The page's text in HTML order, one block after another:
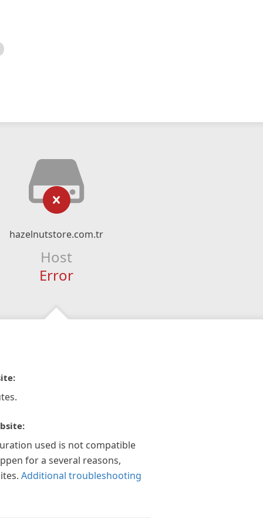
hazelnutstore.com.tr
Host
Error
used is not compatible
for a several reasons,
Additional troubleshooting